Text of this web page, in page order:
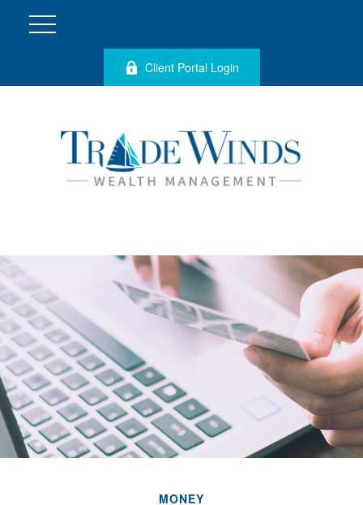
Client Portal Login
MONEY